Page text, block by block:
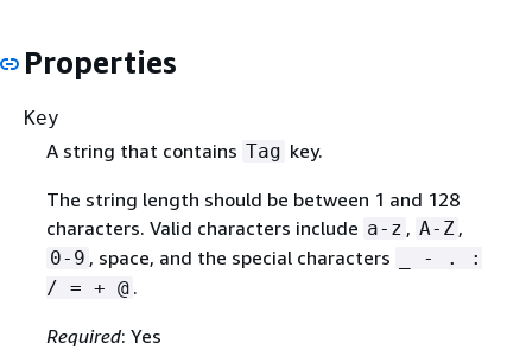
Properties
Key
A string that contains Tag key.
The string length should be between 1 and 128
characters. Valid characters include a-z , A-Z ,
0-9 , space, and the special characters
_ - . :
/ = + @ .
Required: Yes